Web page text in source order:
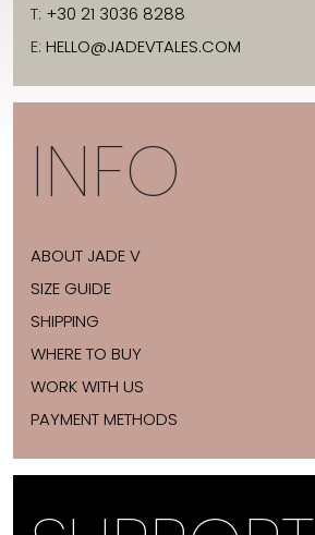
T: +30 21 3036 8288
E: HELLO@JADEVTALES.COM
INFO
ABOUT JADE V
SIZE GUIDE
SHIPPING
WHERE TO BUY
WORK WITH US
PAYMENT METHODS